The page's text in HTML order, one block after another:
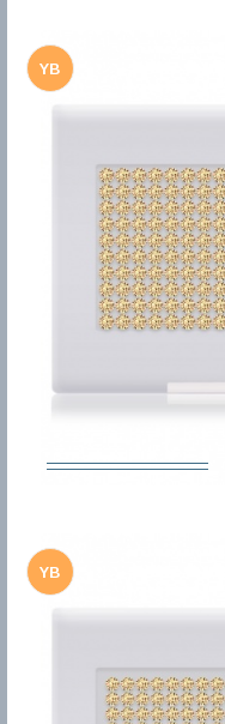
YB
YB